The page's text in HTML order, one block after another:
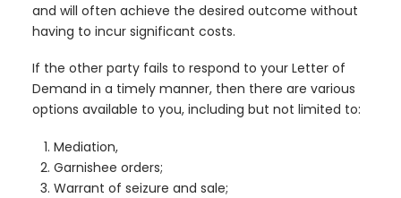
and will often achieve the desired outcome without
having to incur significant costs.
If the other party fails to respond to your Letter of
Demand in a timely manner, then there are various
options available to you, including but not limited to:
Mediation,
Garnishee orders;
Warrant of seizure and sale;